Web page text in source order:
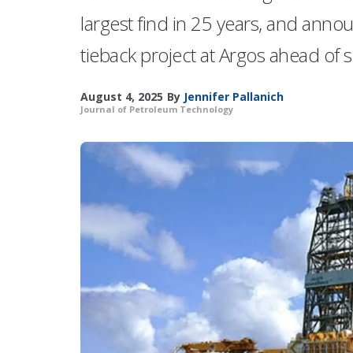
largest find in 25 years, and
tieback project at Argos ahead of
August 4, 2025 By Jennifer Pallanich
Journal of Petroleum Technology